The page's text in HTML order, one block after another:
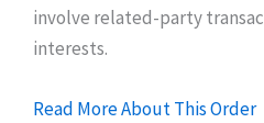
involve related-party
interests.
Read More About This Order